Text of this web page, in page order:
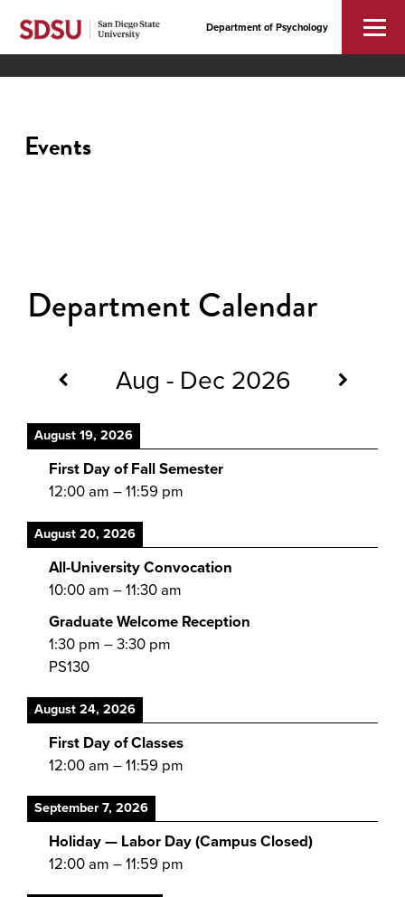
Department of Psychology
Events
Department Calendar
Aug - Dec 2026
August 19, 2026
First Day of Fall Semester
12:00 am – 11:59 pm
August 20, 2026
All-University Convocation
10:00 am – 11:30 am
Graduate Welcome Reception
1:30 pm – 3:30 pm
PS130
August 24, 2026
First Day of Classes
12:00 am – 11:59 pm
September 7, 2026
Holiday — Labor Day (Campus Closed)
12:00 am – 11:59 pm